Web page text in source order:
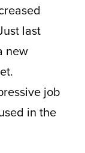
last
new
job
in the